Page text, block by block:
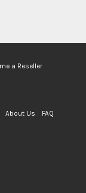
a Reseller
About Us FAQ